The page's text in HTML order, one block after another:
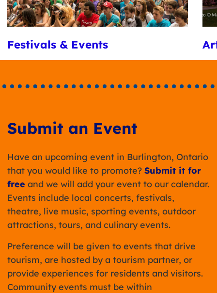
Festivals & Events
Submit an Event
Have an upcoming event in Burlington, Ontario
that you would like to promote? Submit it for
free and we will add your event to our calendar.
Events include local concerts, festivals,
theatre, live music, sporting events, outdoor
attractions, tours, and culinary events.
Preference will be given to events that drive
tourism, are hosted by a tourism partner, or
provide experiences for residents and visitors.
Community events must be within